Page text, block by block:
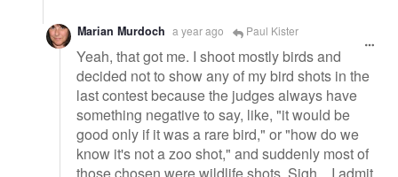
Marian Murdoch a year ago Paul Kister
Yeah, that got me. I shoot mostly birds and
decided not to show any of my bird shots in the
last contest because the judges always have
something negative to say, like, "it would be
good only if it was a rare bird," or "how do we
know it's not a zoo shot," and suddenly most of